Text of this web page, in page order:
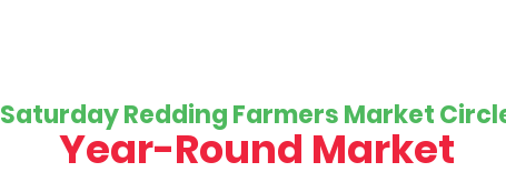
Saturday Redding Farmers Market
Year-Round Market